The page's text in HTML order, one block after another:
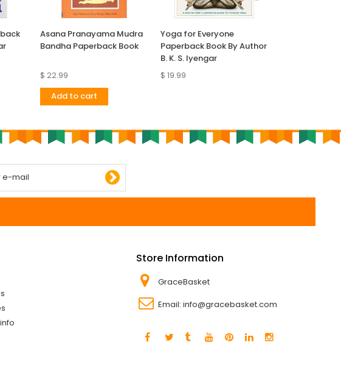
Asana Pranayama Mudra
Bandha Paperback Book
$ 22.99
Add to cart
Yoga for Everyone
Paperback Book By Author
B. K. S. Iyengar
$ 19.99
Store Information
GraceBasket
Email: info@gracebasket.com